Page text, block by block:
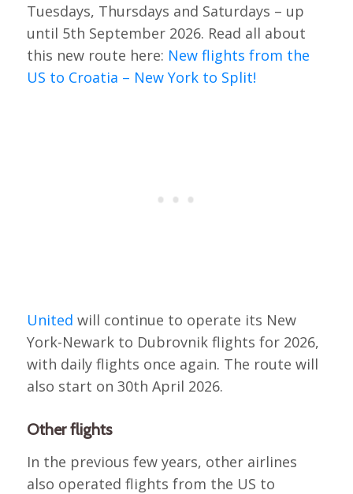
Tuesdays, Thursdays and Saturdays – up
until 5th September 2026. Read all about
this new route here: New flights from the
US to Croatia – New York to Split!
United will continue to operate its New
York-Newark to Dubrovnik flights for 2026,
with daily flights once again. The route will
also start on 30th April 2026.
Other flights
In the previous few years, other airlines
also operated flights from the US to